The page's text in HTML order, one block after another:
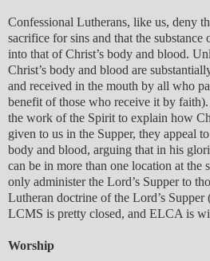
Confessional Lutherans, like us, deny
sacrifice for sins and that the substance
into that of Christ’s body and blood.
Christ’s body and blood are
and received in the mouth by all who
benefit of those who receive it by
the work of the Spirit to explain how
given to us in the Supper, they appeal
body and blood, arguing that in his
can be in more than one location at the
only administer the Lord’s Supper to
Lutheran doctrine of the Lord’s
LCMS is pretty closed, and ELCA is
Worship